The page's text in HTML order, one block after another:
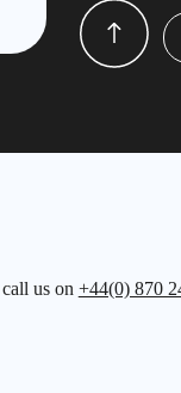
us on +44(0) 870